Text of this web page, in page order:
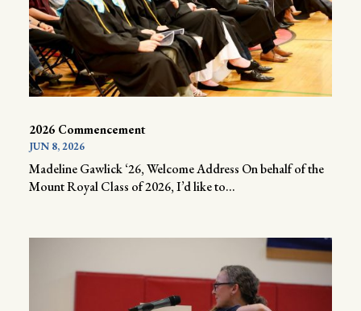
2026 Commencement
JUN 8, 2026
Madeline Gawlick ‘26, Welcome Address On behalf of the
Mount Royal Class of 2026, I’d like to...